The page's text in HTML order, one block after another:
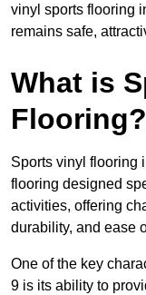
vinyl sports flooring
remains safe,
What is
Flooring?
Sports vinyl flooring
flooring designed
activities, offering
durability, and ease
One of the key
9 is its ability to